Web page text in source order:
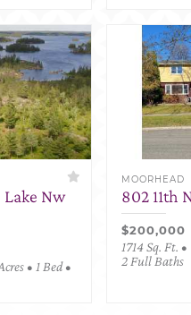
Lake Nw
• 1 Bed •
MOORHEAD
802 11th
$200,000
1714 Sq. Ft.
2 Full Baths